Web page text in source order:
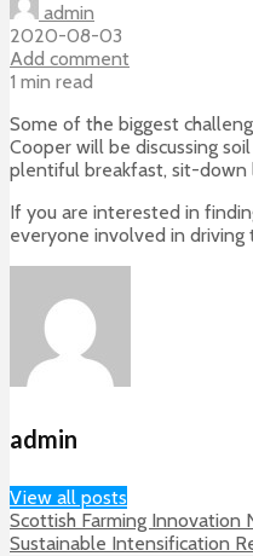
admin
2020-08-03
Add comment
1 min read
Some of the biggest
Cooper will be discussing
plentiful breakfast, sit-down
If you are interested in
everyone involved in
admin
View all posts
Scottish Farming Innovation
Sustainable Intensification